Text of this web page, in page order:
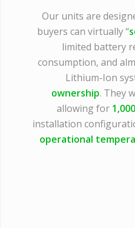
Our units are
buyers can virtually “
limited battery
consumption, and
Lithium-Ion
ownership. They
allowing for
installation
operational